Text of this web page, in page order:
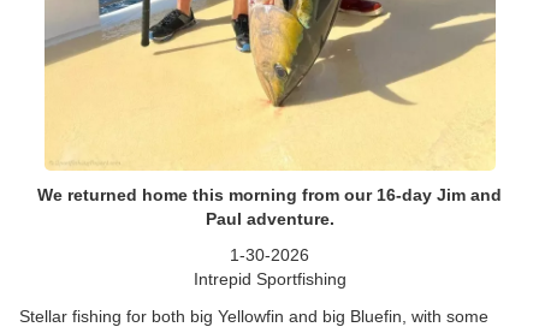
We returned home this morning from our 16-day Jim and
Paul adventure.
1-30-2026
Intrepid Sportfishing
Stellar fishing for both big Yellowfin and big Bluefin, with some